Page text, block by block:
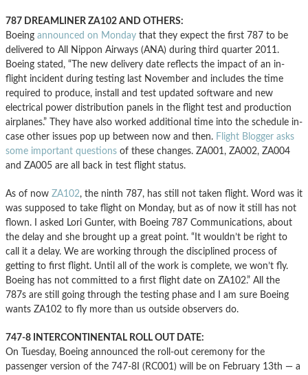
787 DREAMLINER ZA102 AND OTHERS:
Boeing announced on Monday that they expect the first 787 to be
delivered to All Nippon Airways (ANA) during third quarter 2011.
Boeing stated, “The new delivery date reflects the impact of an in-
flight incident during testing last November and includes the time
required to produce, install and test updated software and new
electrical power distribution panels in the flight test and production
airplanes.” They have also worked additional time into the schedule in-
case other issues pop up between now and then. Flight Blogger asks
some important questions of these changes. ZA001, ZA002, ZA004
and ZA005 are all back in test flight status.
As of now ZA102, the ninth 787, has still not taken flight. Word was it
was supposed to take flight on Monday, but as of now it still has not
flown. I asked Lori Gunter, with Boeing 787 Communications, about
the delay and she brought up a great point. “It wouldn’t be right to
call it a delay. We are working through the disciplined process of
getting to first flight. Until all of the work is complete, we won’t fly.
Boeing has not committed to a first flight date on ZA102.” All the
787s are still going through the testing phase and I am sure Boeing
wants ZA102 to fly more than us outside observers do.
747-8 INTERCONTINENTAL ROLL OUT DATE:
On Tuesday, Boeing announced the roll-out ceremony for the
passenger version of the 747-8I (RC001) will be on February 13th — a